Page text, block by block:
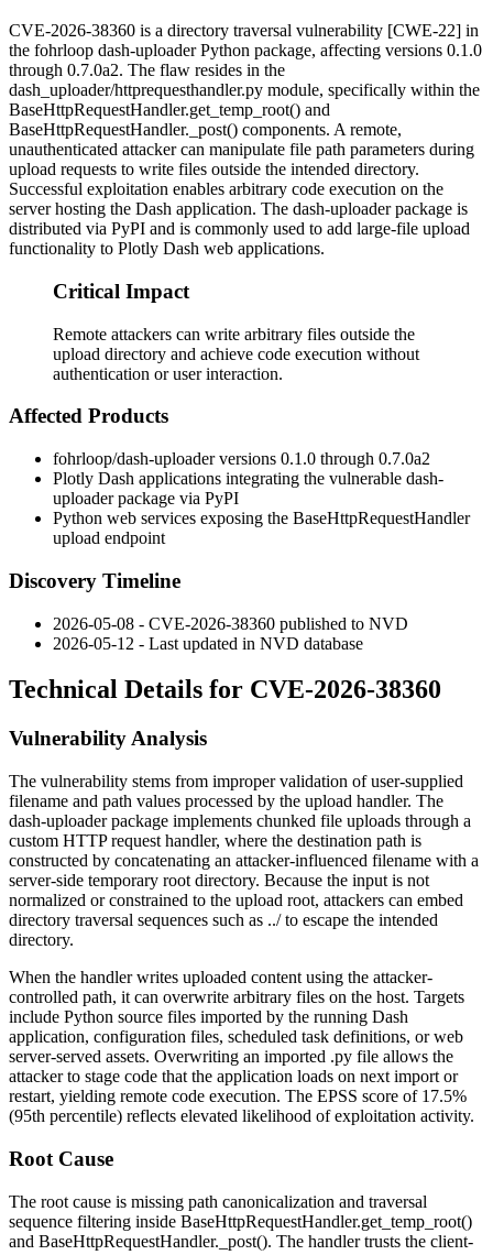
CVE-2026-38360 is a directory traversal vulnerability [CWE-22] in
the fohrloop dash-uploaderPython package, affecting versions 0.1.0
through 0.7.0a2. The flaw resides in the
dash_uploader/httprequesthandler.py module, specifically within the
BaseHttpRequestHandler.get_temp_root() and
BaseHttpRequestHandler._post() components. A remote,
unauthenticated attacker can manipulate file path parameters during
upload requests to write files outside the intended directory.
Successful exploitation enables arbitrary code execution on the
server hosting the Dash application. The dash-uploaderpackage is
distributed via PyPI and is commonly used to add large-file upload
functionality to Plotly Dash web applications.
Critical Impact
Remote attackers can write arbitrary files outside the
upload directory and achieve code execution without
authentication or user interaction.
Affected Products
fohrloop/dash-uploaderversions 0.1.0 through 0.7.0a2
Plotly Dash applications integrating the vulnerable dash-
uploaderpackage via PyPI
Python web services exposing the BaseHttpRequestHandler
upload endpoint
Discovery Timeline
2026-05-08 - CVE-2026-38360 published to NVD
2026-05-12 - Last updated in NVD database
Technical Details for CVE-2026-38360
Vulnerability Analysis
The vulnerability stems from improper validation of user-supplied
filename and path values processed by the upload handler. The
dash-uploaderpackage implements chunked file uploads through a
custom HTTP request handler, where the destination path is
constructed by concatenating an attacker-influenced filename with a
server-side temporary root directory. Because the input is not
normalized or constrained to the upload root, attackers can embed
directory traversal sequences such as ../to escape the intended
directory.
When the handler writes uploaded content using the attacker-
controlled path, it can overwrite arbitrary files on the host. Targets
include Python source files imported by the running Dash
application, configuration files, scheduled task definitions, or web
server-served assets. Overwriting an imported .py file allows the
attacker to stage code that the application loads on next import or
restart, yielding remote code execution. The EPSS score of 17.5%
(95th percentile) reflects elevated likelihood of exploitation activity.
Root Cause
The root cause is missing path canonicalization and traversal
sequence filtering inside BaseHttpRequestHandler.get_temp_root()
and BaseHttpRequestHandler._post(). The handler trusts the client-